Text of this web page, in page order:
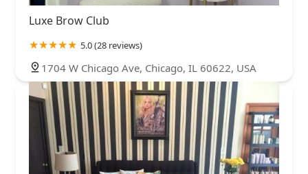
Luxe Brow Club
5.0 (28 reviews)
1704 W Chicago Ave, Chicago, IL 60622, USA